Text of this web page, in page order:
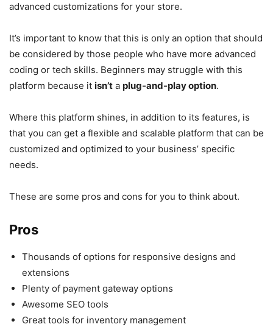
advanced customizations for your store.
It’s important to know that this is only an option that should
be considered by those people who have more advanced
coding or tech skills. Beginners may struggle with this
platform because it isn’t a plug-and-play option.
Where this platform shines, in addition to its features, is
that you can get a flexible and scalable platform that can be
customized and optimized to your business’ specific
needs.
These are some pros and cons for you to think about.
Pros
Thousands of options for responsive designs and
extensions
Plenty of payment gateway options
Awesome SEO tools
Great tools for inventory management